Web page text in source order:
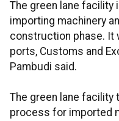
The green lane
importing machinery
construction phase. It
ports, Customs and
Pambudi said.
The green lane facility
process for imported